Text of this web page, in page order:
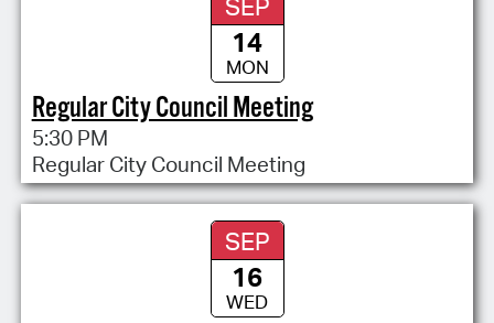
14
MON
Regular City Council Meeting
5:30 PM
Regular City Council Meeting
SEP
16
WED